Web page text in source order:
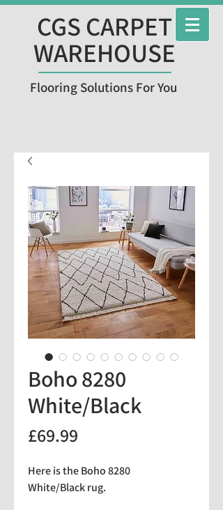
CGS CARPET
WAREHOUSE
Flooring Solutions For You
Boho 8280
White/Black
£69.99
Here is the Boho 8280
White/Black rug.